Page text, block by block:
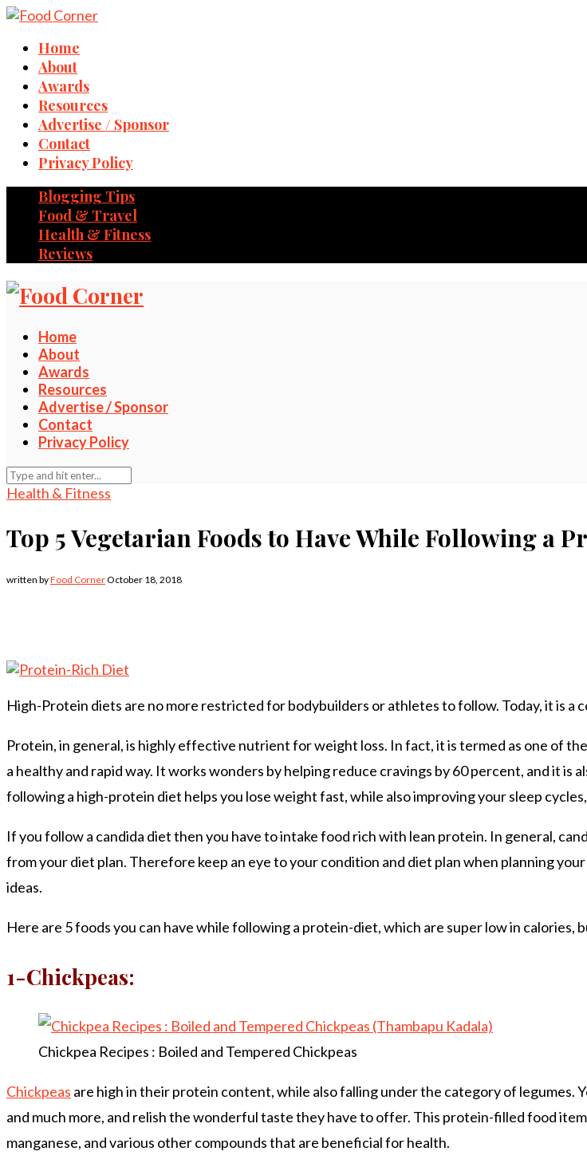
Home
About
Awards
Resources
Advertise / Sponsor
Contact
Privacy Policy
Blogging Tips
Food & Travel
Health & Fitness
Reviews
Home
About
Awards
Resources
Advertise / Sponsor
Contact
Privacy Policy
Health & Fitness
Top 5 Vegetarian Foods to Have While Following a
written byFood CornerOctober 18, 2018
High-Protein diets are no more restricted for bodybuilders or athletes to follow. Today, it is a
Protein, in general, is highly effective nutrient for weight loss. In fact, it is termed as one of
a healthy and rapid way. It works wonders by helping reduce cravings by 60 percent, and it is
following a high-protein diet helps you lose weight fast, while also improving your sleep
If you follow a candida diet then you have to intake food rich with lean protein. In general,
from your diet plan. Therefore keep an eye to your condition and diet plan when planning
ideas.
Here are 5 foods you can have while following a protein-diet, which are super low in
1-Chickpeas:
Chickpea Recipes : Boiled and Tempered Chickpeas
Chickpeas are high in their protein content, while also falling under the category of legumes.
and much more, and relish the wonderful taste they have to offer. This protein-filled food
manganese, and various other compounds that are beneficial for health.